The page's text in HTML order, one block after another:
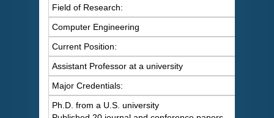
Field of Research:
Computer Engineering
Current Position:
Assistant Professor at a university
Major Credentials:
Ph.D. from a U.S. university